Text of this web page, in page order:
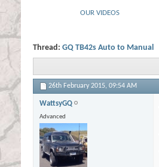
OUR VIDEOS
Thread: GQ TB42s Auto to Manual
26th February 2015, 09:54 AM
WattsyGQ
Advanced